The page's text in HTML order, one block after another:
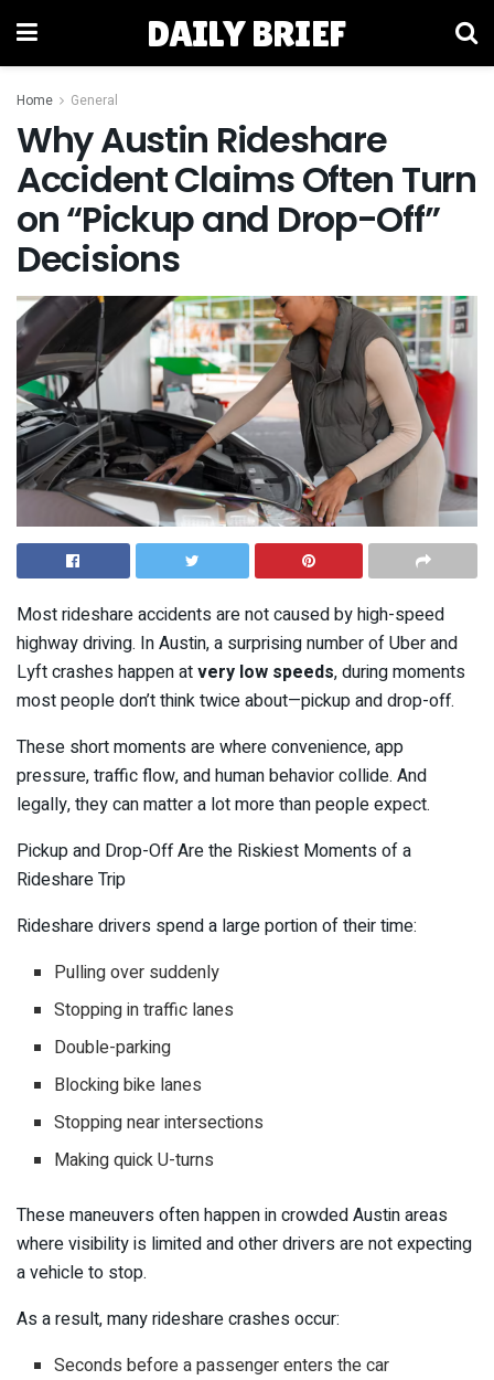
DAILY BRIEF
Home General
Why Austin Rideshare
Accident Claims Often Turn
on “Pickup and Drop-Off”
Decisions
Most rideshare accidents are not caused by high-speed
highway driving. In Austin, a surprising number of Uber and
Lyft crashes happen atvery low speeds, during moments
most people don’t think twice about—pickup and drop-off.
These short moments are where convenience, app
pressure, traffic flow, and human behavior collide. And
legally, they can matter a lot more than people expect.
Pickup and Drop-Off Are the Riskiest Moments of a
Rideshare Trip
Rideshare drivers spend a large portion of their time:
Pulling over suddenly
Stopping in traffic lanes
Double-parking
Blocking bike lanes
Stopping near intersections
Making quick U-turns
These maneuvers often happen in crowded Austin areas
where visibility is limited and other drivers are not expecting
a vehicle to stop.
As a result, many rideshare crashes occur:
Seconds before a passenger enters the car